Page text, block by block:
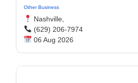
Other Business
Nashville,
(629) 206-7974
06 Aug 2026